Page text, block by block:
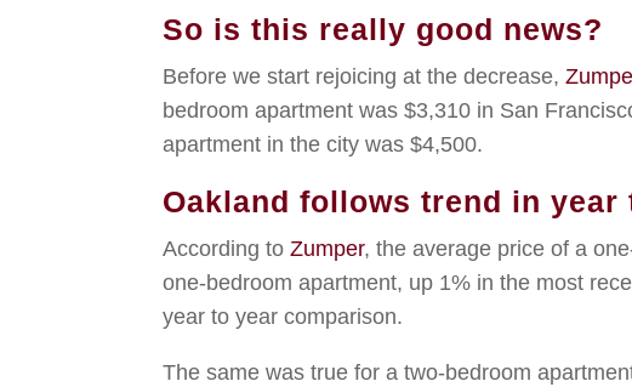
So is this really good news?
Before we start rejoicing at the decrease,
bedroom apartment was $3,310 in San
apartment in the city was $4,500.
Oakland follows trend in year
According to Zumper, the average price of a
one-bedroom apartment, up 1% in the most
year to year comparison.
The same was true for a two-bedroom